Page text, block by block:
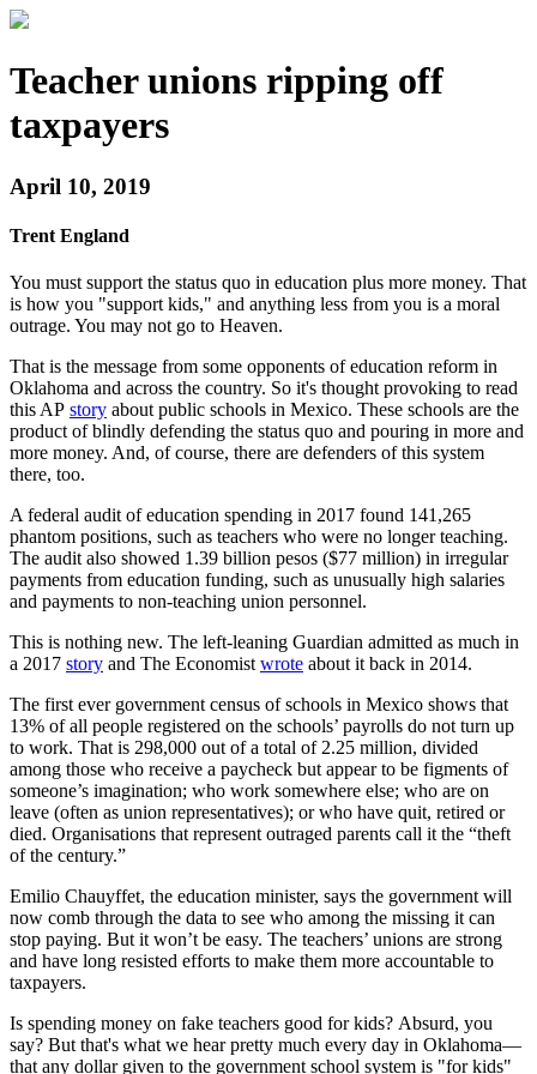
Teacher unions ripping off
taxpayers
April 10, 2019
Trent England
You must support the status quo in education plus more money. That
is how you "support kids," and anything less from you is a moral
outrage. You may not go to Heaven.
That is the message from some opponents of education reform in
Oklahoma and across the country. So it's thought provoking to read
this AP story about public schools in Mexico. These schools are the
product of blindly defending the status quo and pouring in more and
more money. And, of course, there are defenders of this system
there, too.
A federal audit of education spending in 2017 found 141,265
phantom positions, such as teachers who were no longer teaching.
The audit also showed 1.39 billion pesos ($77 million) in irregular
payments from education funding, such as unusually high salaries
and payments to non-teaching union personnel.
This is nothing new. The left-leaning Guardian admitted as much in
a 2017 story and The Economistwrote about it back in 2014.
The first ever government census of schools in Mexico shows that
13% of all people registered on the schools’ payrolls do not turn up
to work. That is 298,000 out of a total of 2.25 million, divided
among those who receive a paycheck but appear to be figments of
someone’s imagination; who work somewhere else; who are on
leave (often as union representatives); or who have quit, retired or
died. Organisations that represent outraged parents call it the “theft
of the century.”
Emilio Chauyffet, the education minister, says the government will
now comb through the data to see who among the missing it can
stop paying. But it won’t be easy. The teachers’ unions are strong
and have long resisted efforts to make them more accountable to
taxpayers.
Is spending money on fake teachers good for kids? Absurd, you
say? But that's what we hear pretty much every day in Oklahoma—
that any dollar given to the government school system is "for kids"